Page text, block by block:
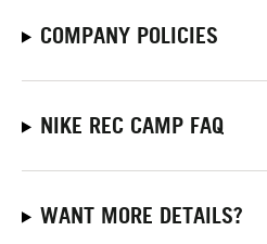
COMPANY POLICIES
NIKE REC CAMP FAQ
WANT MORE DETAILS?